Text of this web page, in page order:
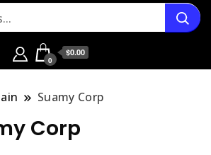
0
$0.00
Suamy Corp
Corp